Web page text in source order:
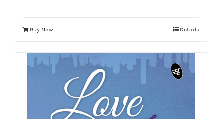
Buy Now Details